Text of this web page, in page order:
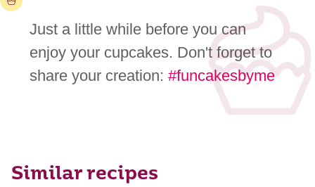
Just a little while before you can
enjoy your cupcakes. Don't forget to
share your creation: #funcakesbyme
Similar recipes